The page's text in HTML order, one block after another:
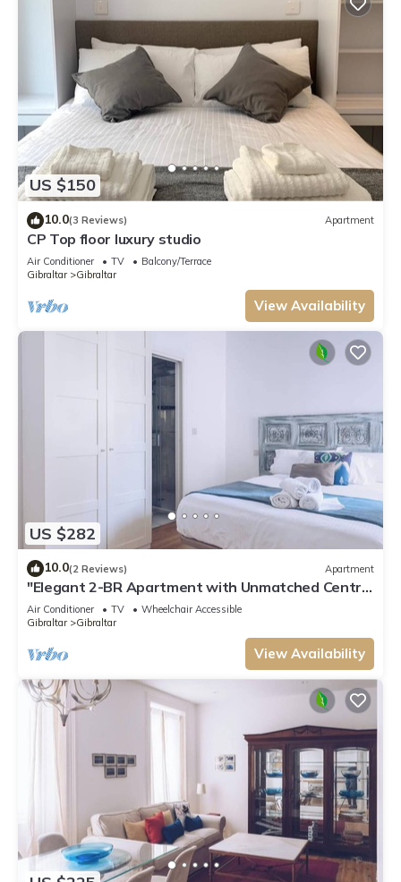
US $150
10.0(3 Reviews) Apartment
CP Top floor luxury studio
Air Conditioner TV
Balcony/Terrace
Gibraltar
Gibraltar
View Availability
US $282
10.0(2 Reviews) Apartment
"Elegant 2-BR Apartment with Unmatched Central
Location!"
Air Conditioner TV
Wheelchair Accessible
Gibraltar
Gibraltar
View Availability